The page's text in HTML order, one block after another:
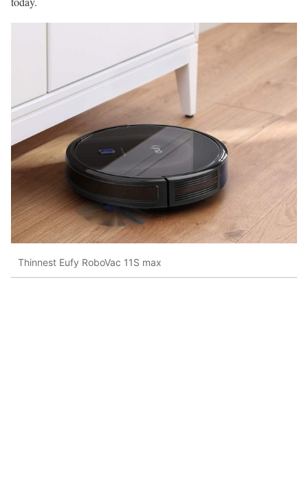
Thinnest Eufy RoboVac 11S max